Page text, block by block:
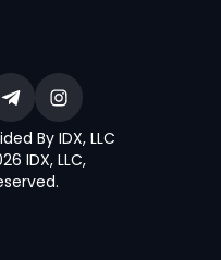
By IDX, LLC
IDX, LLC,
.